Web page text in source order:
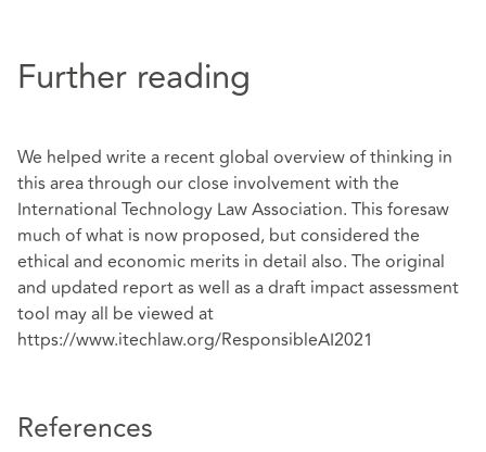
Further reading
We helped write a recent global overview of thinking in
this area through our close involvement with the
International Technology Law Association. This foresaw
much of what is now proposed, but considered the
ethical and economic merits in detail also. The original
and updated report as well as a draft impact assessment
tool may all be viewed at
https://www.itechlaw.org/ResponsibleAI2021
References